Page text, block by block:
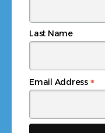
Email Address *
Last Name